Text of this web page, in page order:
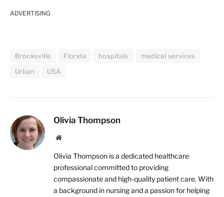
ADVERTISING
Brooksville Florida hospitals
medical services
Urban
USA
Olivia Thompson
Website
Olivia Thompson is a dedicated healthcare
professional committed to providing
compassionate and high-quality patient care. With
a background in nursing and a passion for helping